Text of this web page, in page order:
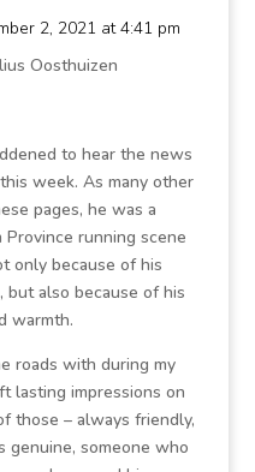
2, 2021 at 4:41 pm
Oosthuizen
to hear the news
week. As many other
pages, he was a
running scene
only because of his
but also because of his
warmth.
roads with during my
lasting impressions on
those – always friendly,
genuine, someone who